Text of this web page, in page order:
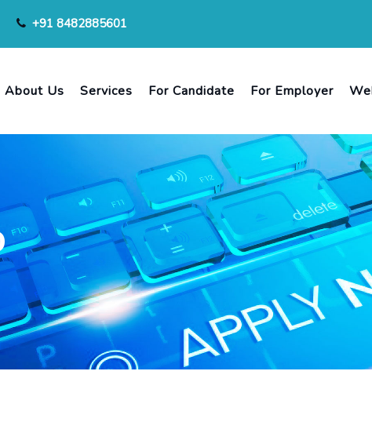
+91 8482885601
About Us Services For Candidate For Employer